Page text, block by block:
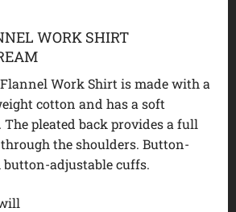
WORK SHIRT
Work Shirt is made with a
cotton and has a soft
pleated back provides a full
the shoulders. Button-
adjustable cuffs.